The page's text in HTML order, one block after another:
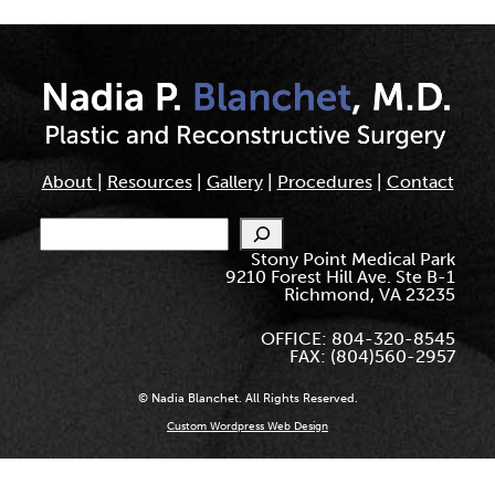
About Resources| Gallery| Procedures| Contact
Search
Stony Point Medical Park
9210 Forest Hill Ave. Ste B-1
Richmond, VA 23235
OFFICE: 804-320-8545
FAX: (804)560-2957
© Nadia Blanchet. All Rights Reserved.
Custom Wordpress Web Design